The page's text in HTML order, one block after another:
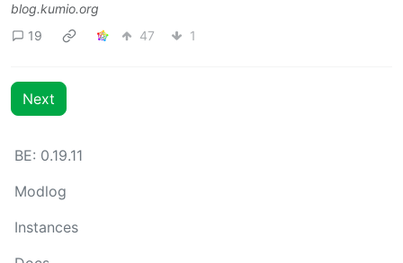
blog.kumio.org
19
47 1
Next
BE: 0.19.11
Modlog
Instances